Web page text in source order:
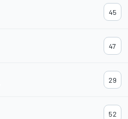
45
47
29
52